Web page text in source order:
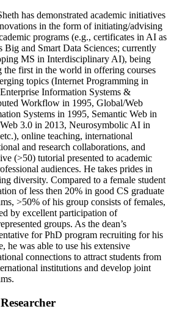
has demonstrated academic initiatives
in the form of initiating/advising
programs (e.g., certificates in AI as
Big and Smart Data Sciences; currently
MS in Interdisciplinary AI), being
the first in the world in offering courses
topics (Internet Programming in
Information Systems &
Workflow in 1995, Global/Web
Systems in 1995, Semantic Web in
3.0 in 2013, Neurosymbolic AI in
online teaching, international
and research collaborations, and
(>50) tutorial presented to academic
audiences. He takes prides in
diversity. Compared to a female student
of less then 20% in good CS graduate
>50% of his group consists of females,
by excellent participation of
groups. As the dean’s
for PhD program recruiting for his
he was able to use his extensive
connections to attract students from
institutions and develop joint